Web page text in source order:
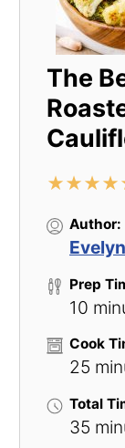
The
★★★★
Author:
Prep
10
Cook
25
Total
35